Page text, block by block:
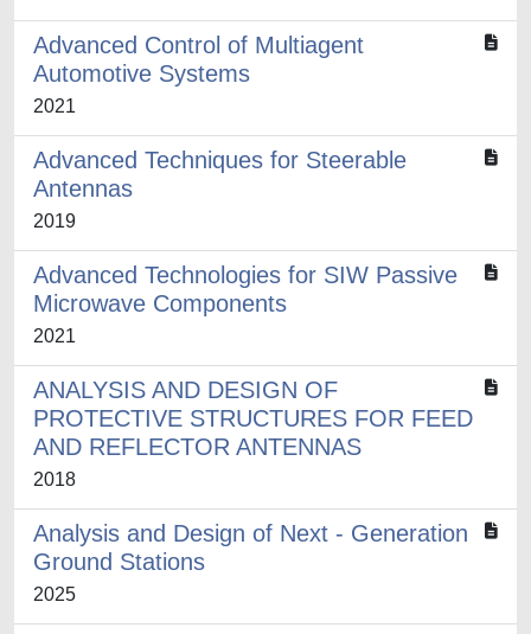
Advanced Control of Multiagent
Automotive Systems
2021
Advanced Techniques for Steerable
Antennas
2019
Advanced Technologies for SIW Passive
Microwave Components
2021
ANALYSIS AND DESIGN OF
PROTECTIVE STRUCTURES FOR FEED
AND REFLECTOR ANTENNAS
2018
Analysis and Design of Next - Generation
Ground Stations
2025